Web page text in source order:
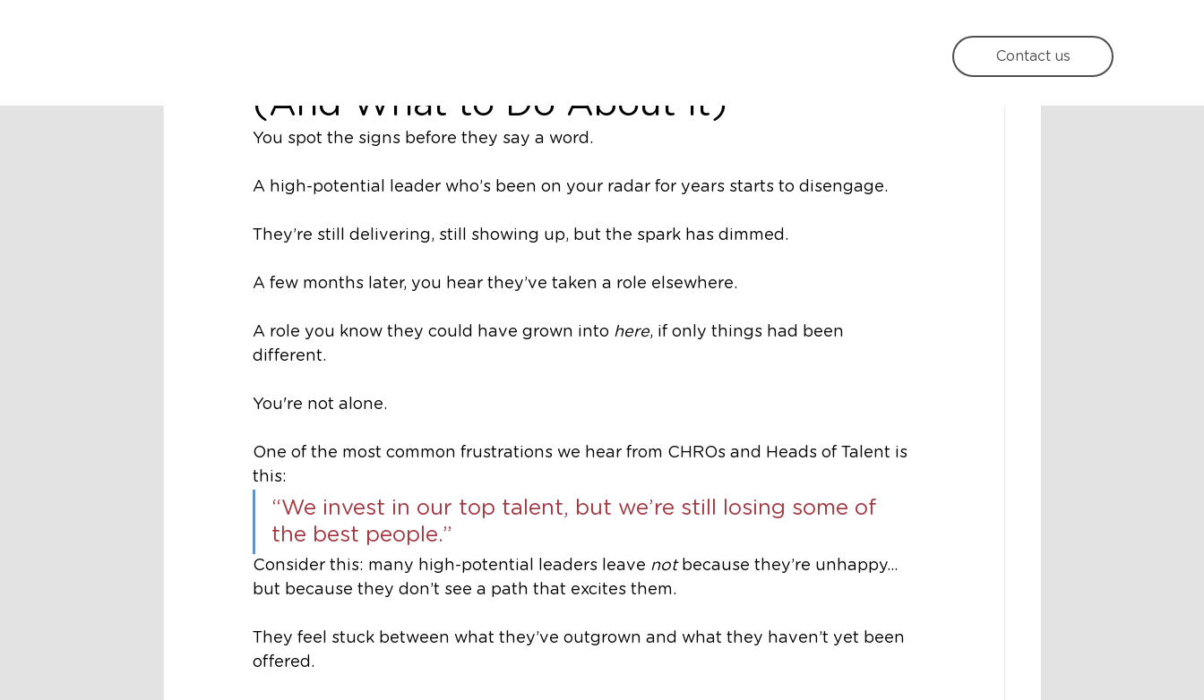
Contact us
(And What to Do About It)
You spot the signs before they say a word.
A high-potential leader who’s been on your radar for years starts to disengage.
They’re still delivering, still showing up, but the spark has dimmed.
A few months later, you hear they’ve taken a role elsewhere.
A role you know they could have grown into here, if only things had been
different.
You're not alone.
One of the most common frustrations we hear from CHROs and Heads of Talent is
this:
“We invest in our top talent, but we’re still losing some of
the best people.”
Consider this: many high-potential leaders leave not because they’re unhappy…
but because they don’t see a path that excites them.
They feel stuck between what they’ve outgrown and what they haven’t yet been
offered.